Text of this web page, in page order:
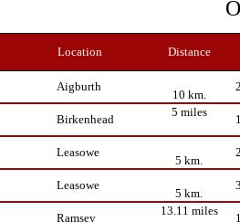
Location Distance
Aigburth
10 km.
Birkenhead
5 miles
Leasowe
5 km.
Leasowe
5 km.
Ramsey
13.11 miles